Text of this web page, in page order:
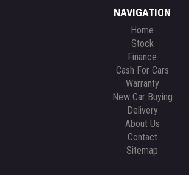
NAVIGATION
Home
Stock
Finance
Cash For Cars
Warranty
New Car Buying
Delivery
About Us
Contact
Sitemap